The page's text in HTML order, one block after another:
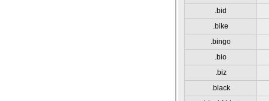
.bid
.bike
.bingo
.bio
.biz
.black